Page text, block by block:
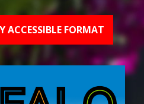
ACCESSIBLE FORMAT